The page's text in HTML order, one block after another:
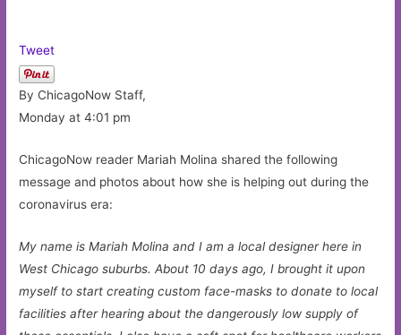
Tweet
By ChicagoNow Staff,
Monday at 4:01 pm
ChicagoNow reader Mariah Molina shared the following
message and photos about how she is helping out during the
coronavirus era:
My name is Mariah Molina and I am a local designer here in
West Chicago suburbs. About 10 days ago, I brought it upon
myself to start creating custom face-masks to donate to local
facilities after hearing about the dangerously low supply of